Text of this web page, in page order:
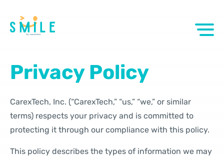
Privacy Policy
CarexTech, Inc. (“CarexTech,” “us,” “we,” or similar
terms) respects your privacy and is committed to
protecting it through our compliance with this policy.
This policy describes the types of information we may